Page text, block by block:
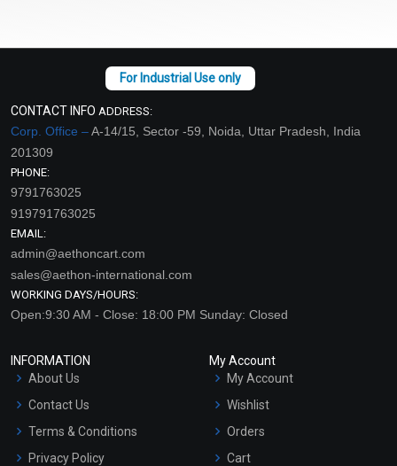
CONTACT INFO ADDRESS:
Corp. Office –A-14/15, Sector -59, Noida, Uttar Pradesh, India
201309
PHONE:
9791763025
919791763025
EMAIL:
admin@aethoncart.com
sales@aethon-international.com
WORKING DAYS/HOURS:
Open:9:30 AM - Close: 18:00 PM Sunday: Closed
INFORMATION
About Us
Contact Us
Terms & Conditions
Privacy Policy
My Account
My Account
Wishlist
Orders
Cart